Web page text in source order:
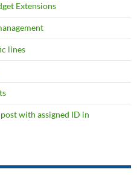
Extensions
lines
with assigned ID in